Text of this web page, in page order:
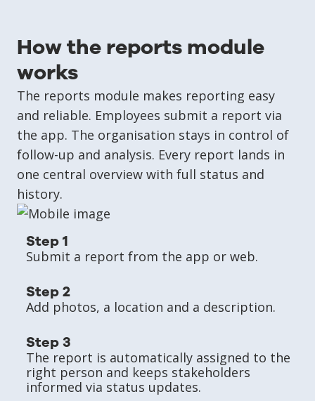
How the reports module
works
The reports module makes reporting easy
and reliable. Employees submit a report via
the app. The organisation stays in control of
follow-up and analysis. Every report lands in
one central overview with full status and
history.
Step 1
Submit a report from the app or web.
Step 2
Add photos, a location and a description.
Step 3
The report is automatically assigned to the
right person and keeps stakeholders
informed via status updates.